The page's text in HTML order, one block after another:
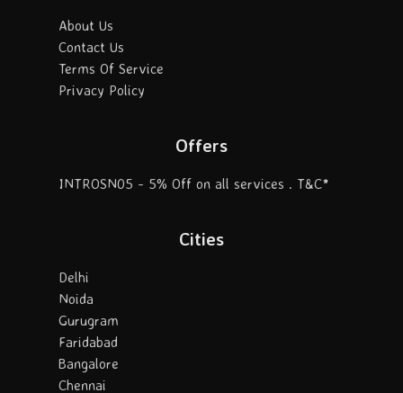
About Us
Contact Us
Terms Of Service
Privacy Policy
Offers
INTROSN05 - 5% Off on all services . T&C*
Cities
Delhi
Noida
Gurugram
Faridabad
Bangalore
Chennai